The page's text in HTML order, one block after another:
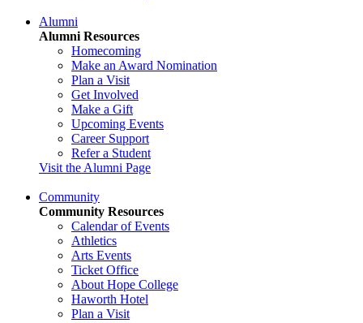
Alumni
Alumni Resources
Homecoming
Make an Award Nomination
Plan a Visit
Get Involved
Make a Gift
Upcoming Events
Career Support
Refer a Student
Visit the Alumni Page
Community
Community Resources
Calendar of Events
Athletics
Arts Events
Ticket Office
About Hope College
Haworth Hotel
Plan a Visit